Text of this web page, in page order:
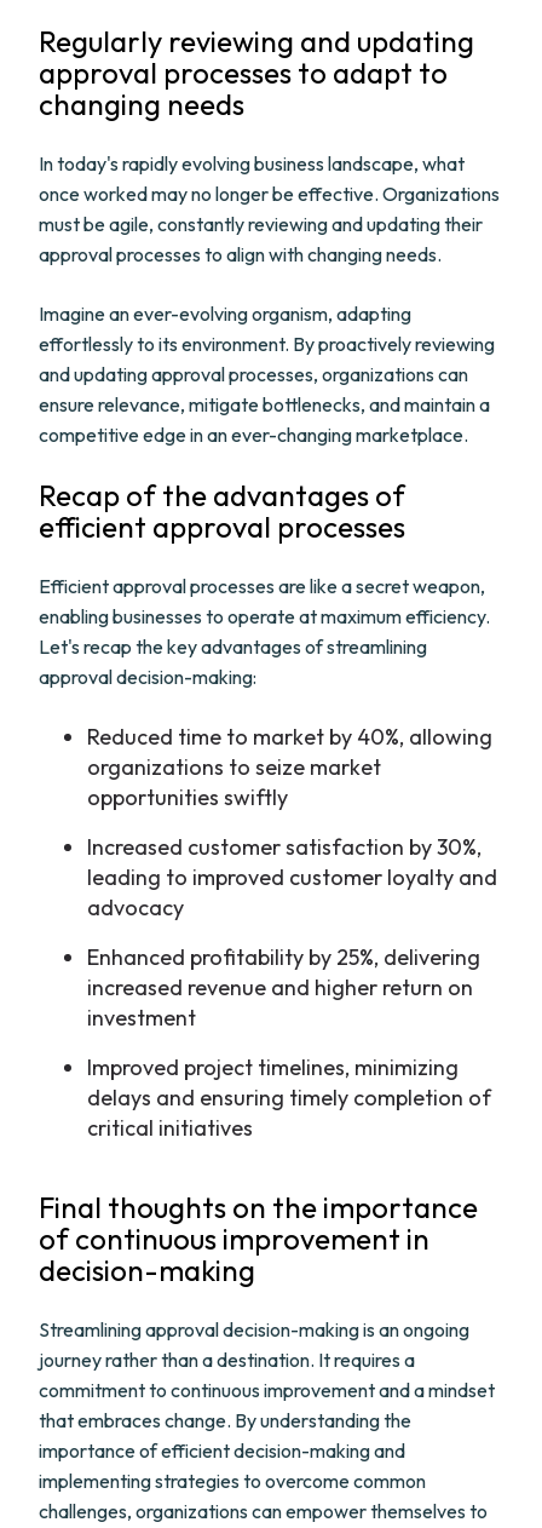
Regularly reviewing and updating
approval processes to adapt to
changing needs
In today's rapidly evolving business landscape, what
once worked may no longer be effective. Organizations
must be agile, constantly reviewing and updating their
approval processes to align with changing needs.
Imagine an ever-evolving organism, adapting
effortlessly to its environment. By proactively reviewing
and updating approval processes, organizations can
ensure relevance, mitigate bottlenecks, and maintain a
competitive edge in an ever-changing marketplace.
Recap of the advantages of
efficient approval processes
Efficient approval processes are like a secret weapon,
enabling businesses to operate at maximum efficiency.
Let's recap the key advantages of streamlining
approval decision-making:
Reduced time to market by 40%, allowing
organizations to seize market
opportunities swiftly
Increased customer satisfaction by 30%,
leading to improved customer loyalty and
advocacy
Enhanced profitability by 25%, delivering
increased revenue and higher return on
investment
Improved project timelines, minimizing
delays and ensuring timely completion of
critical initiatives
Final thoughts on the importance
of continuous improvement in
decision-making
Streamlining approval decision-making is an ongoing
journey rather than a destination. It requires a
commitment to continuous improvement and a mindset
that embraces change. By understanding the
importance of efficient decision-making and
implementing strategies to overcome common
challenges, organizations can empower themselves to